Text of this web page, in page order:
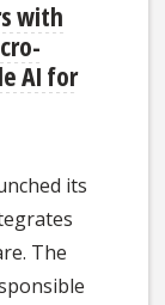
with
AI for
its
The